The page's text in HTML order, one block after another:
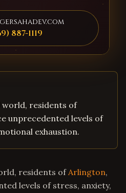
887-1119
residents of
unprecedented levels of
exhaustion.
residents ofArlington,
levels of stress, anxiety,